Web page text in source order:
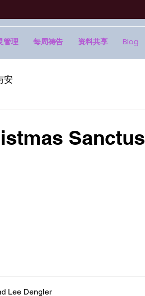
管理 每周祷告 资料共享 Blog
安
Sanctus
Lee Dengler